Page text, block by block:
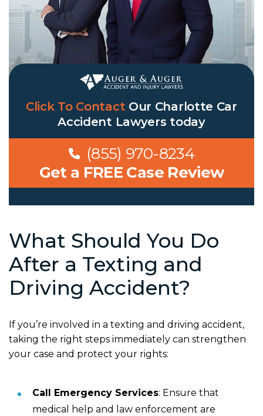
Click To Contact Our Charlotte Car
Accident Lawyers today
(855) 970-8234
Get a FREE Case Review
What Should You Do
After a Texting and
Driving Accident?
If you’re involved in a texting and driving accident,
taking the right steps immediately can strengthen
your case and protect your rights:
Call Emergency Services: Ensure that
medical help and law enforcement are